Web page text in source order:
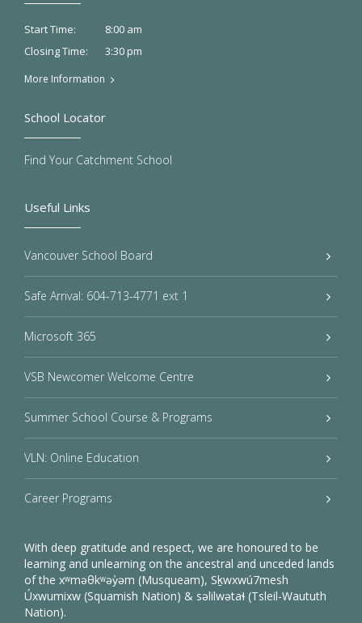
Start Time:
8:00 am
Closing Time:
3:30 pm
More Information
Useful Links
Vancouver School Board
Safe Arrival: 604-713-4771 ext 1
Microsoft 365
VSB Newcomer Welcome Centre
Summer School Course & Programs
VLN: Online Education
Career Programs
With deep gratitude and respect, we are honoured to be
learning and unlearning on the ancestral and unceded lands
of the xʷməθkʷəy̓əm (Musqueam), Sḵwxwú7mesh
Úxwumixw (Squamish Nation) & səlilwətaɬ (Tsleil-Waututh
Nation).
School Locator
Find Your Catchment School